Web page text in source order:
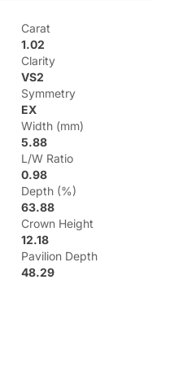
Carat
1.02
Clarity
VS2
Symmetry
EX
Width (mm)
5.88
L/W Ratio
0.98
Depth (%)
63.88
Crown Height
12.18
Pavilion Depth
48.29